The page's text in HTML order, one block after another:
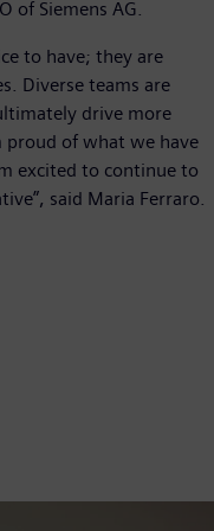
of Siemens AG.
to have; they are
Diverse teams are
drive more
proud of what we have
excited to continue to
said Maria Ferraro.